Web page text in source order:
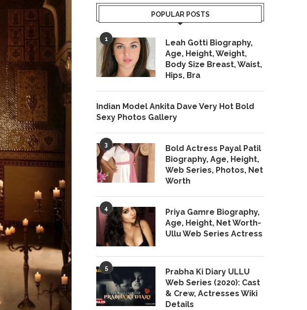
POPULAR POSTS
1
Leah Gotti Biography,
Age, Height, Weight,
Body Size Breast, Waist,
Hips, Bra
Indian Model Ankita Dave Very Hot Bold
Sexy Photos Gallery
3
Bold Actress Payal Patil
Biography, Age, Height,
Web Series, Photos, Net
Worth
4
Priya Gamre Biography,
Age, Height, Net Worth-
Ullu Web Series Actress
5
Prabha Ki Diary ULLU
Web Series (2020): Cast
& Crew, Actresses Wiki
Details